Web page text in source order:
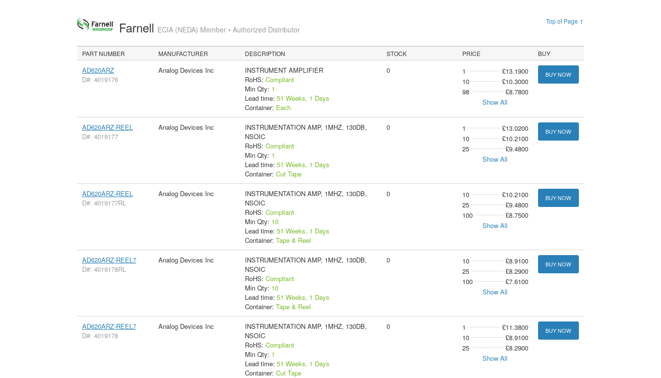
Top of Page ↑
Farnell ECIA (NEDA) Member • Authorized Distributor
PART NUMBER MANUFACTURER DESCRIPTION STOCK PRICE BUY
AD620ARZ
D#: 4019176
Analog Devices Inc
INSTRUMENT AMPLIFIER
RoHS: Compliant
Min Qty: 1
Lead time: 51 Weeks, 1 Days
Container: Each
0 1
£13.1900
10
£10.3000
98
£8.7800
Show All
BUY NOW
AD620ARZ-REEL
D#: 4019177
Analog Devices Inc
INSTRUMENTATION AMP, 1MHZ, 130DB,
NSOIC
RoHS: Compliant
Min Qty: 1
Lead time: 51 Weeks, 1 Days
Container: Cut Tape
0 1
£13.0200
10
£10.2100
25
£9.4800
Show All
BUY NOW
AD620ARZ-REEL
D#: 4019177RL
Analog Devices Inc
INSTRUMENTATION AMP, 1MHZ, 130DB,
NSOIC
RoHS: Compliant
Min Qty: 10
Lead time: 51 Weeks, 1 Days
Container: Tape & Reel
0 10
£10.2100
25
£9.4800
100
£8.7500
Show All
BUY NOW
AD620ARZ-REEL7
D#: 4019178RL
Analog Devices Inc
INSTRUMENTATION AMP, 1MHZ, 130DB,
NSOIC
RoHS: Compliant
Min Qty: 10
Lead time: 51 Weeks, 1 Days
Container: Tape & Reel
0 10
£8.9100
25
£8.2900
100
£7.6100
Show All
BUY NOW
AD620ARZ-REEL7
D#: 4019178
Analog Devices Inc
INSTRUMENTATION AMP, 1MHZ, 130DB,
NSOIC
RoHS: Compliant
Min Qty: 1
Lead time: 51 Weeks, 1 Days
Container: Cut Tape
0 1
£11.3800
10
£8.9100
25
£8.2900
Show All
BUY NOW